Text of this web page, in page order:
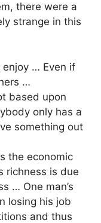
there were a
strange in this
… Even if
…
based upon
only has a
something out
the economic
richness is due
… One man’s
losing his job
and thus